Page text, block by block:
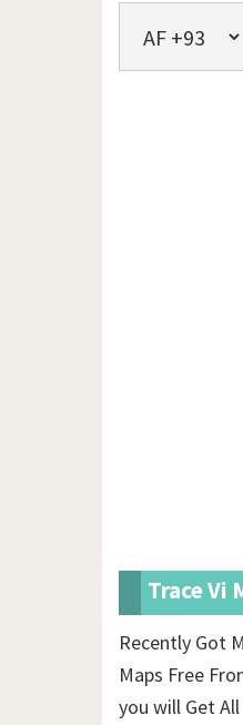
Trace Vi
Recently Got
Maps Free
you will Get